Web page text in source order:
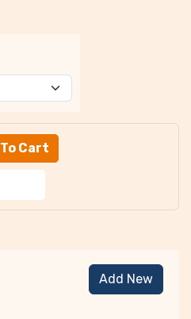
Add New